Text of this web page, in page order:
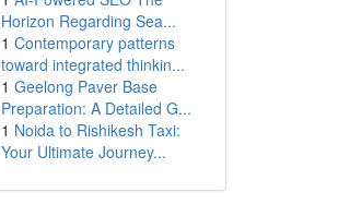
Horizon Regarding Sea...
1 Contemporary patterns
toward integrated thinkin...
1 Geelong Paver Base
Preparation: A Detailed G...
1 Noida to Rishikesh Taxi:
Your Ultimate Journey...